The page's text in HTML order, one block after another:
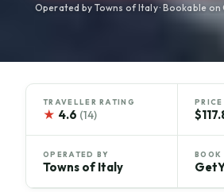
Operated by Towns of Italy · Bookable
TRAVELLER RATING
★ 4.6 (14)
PRICE
OPERATED BY
Towns of Italy
BOOK